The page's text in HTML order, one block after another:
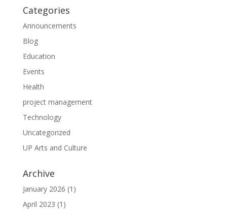
Categories
Announcements
Blog
Education
Events
Health
project management
Technology
Uncategorized
UP Arts and Culture
Archive
January 2026 (1)
April 2023 (1)